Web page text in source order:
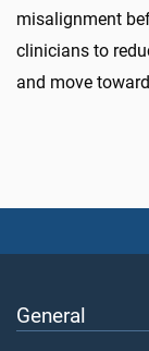
misalignment
clinicians to
and move
General